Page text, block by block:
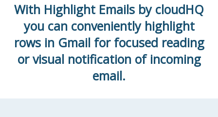
With Highlight Emails by cloudHQ
you can conveniently highlight
rows in Gmail for focused reading
or visual notification of incoming
email.